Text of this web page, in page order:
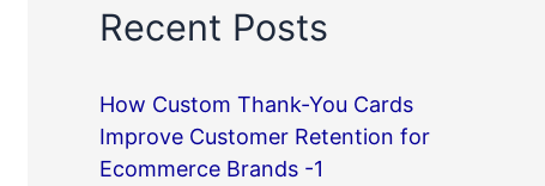
Recent Posts
How Custom Thank-You Cards
Improve Customer Retention for
Ecommerce Brands -1